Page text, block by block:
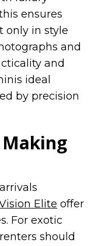
ensures
only in style
and
and
ideal
by precision
Making
Elite offer
For exotic
should